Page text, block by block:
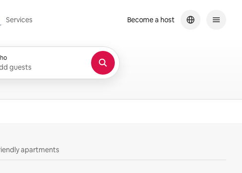
Services
guests
Become a host
apartments